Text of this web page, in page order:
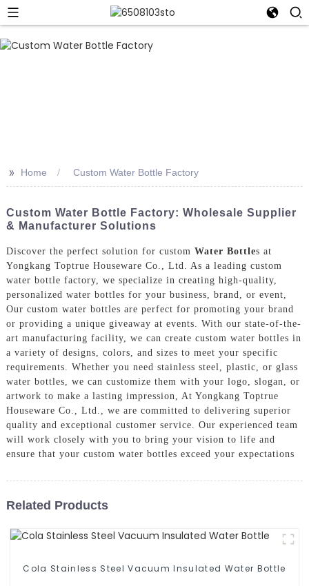
>> Home Custom Water Bottle Factory
Custom Water Bottle Factory: Wholesale Supplier
& Manufacturer Solutions
Discover the perfect solution for custom Water Bottles at
Yongkang Toptrue Houseware Co., Ltd. As a leading custom
water bottle factory, we specialize in creating high-quality,
personalized water bottles for your business, brand, or event,
Our custom water bottles are perfect for promoting your brand
or providing a unique giveaway at events. With our state-of-the-
art manufacturing facility, we can create custom water bottles in
a variety of designs, colors, and sizes to meet your specific
requirements. Whether you need stainless steel, plastic, or glass
water bottles, we can customize them with your logo, slogan, or
artwork to make a lasting impression, At Yongkang Toptrue
Houseware Co., Ltd., we are committed to delivering superior
quality and exceptional customer service. Our experienced team
will work closely with you to bring your vision to life and
ensure that your custom water bottles exceed your expectations
Related Products
Cola Stainless Steel Vacuum Insulated Water Bottle